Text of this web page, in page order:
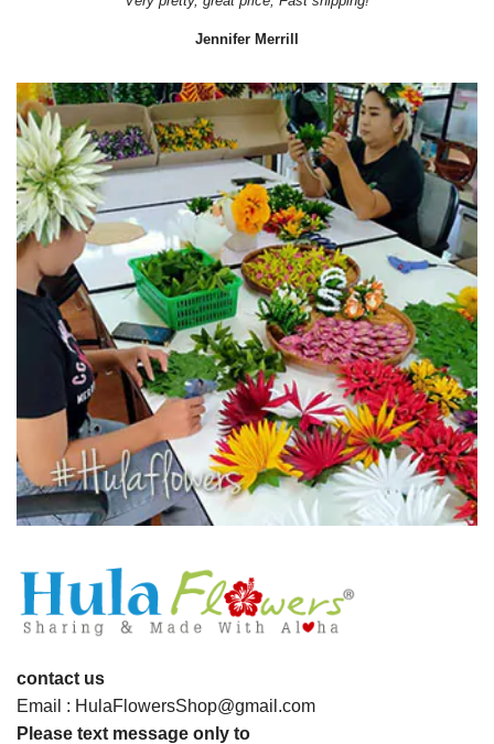
Jennifer Merrill
contact us
Email : HulaFlowersShop@gmail.com
Please text message only to